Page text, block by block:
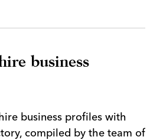
business
business profiles with
compiled by the team of